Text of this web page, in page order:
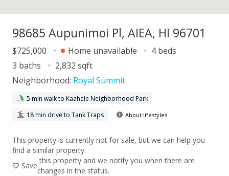
98685 Aupunimoi Pl, AIEA, HI 96701
$725,000 Home unavailable
4 beds
3 baths
2,832 sqft
Neighborhood: Royal Summit
5 min walk to Kaahele Neighborhood Park
18 min drive to Tank Traps
About lifestyles
This property is currently not for sale, but we can help you
find a similar property.
Save
this property and we notify you when there are
changes in the status.